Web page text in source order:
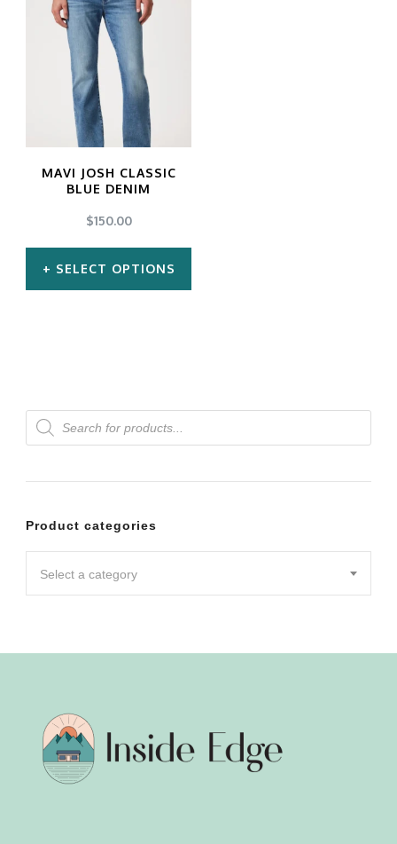
MAVI JOSH CLASSIC
BLUE DENIM
$150.00
SELECT OPTIONS
variants.
The
options
be
on
product
Products
search
Product categories
Select a category